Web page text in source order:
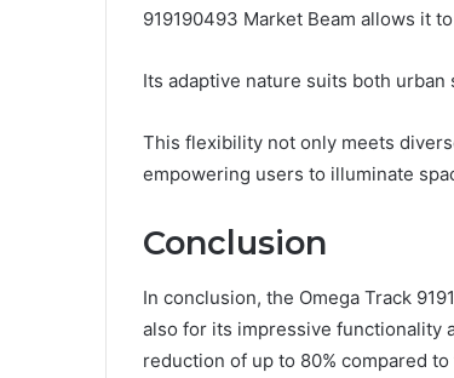
919190493 Market Beam allows it
Its adaptive nature suits both
This flexibility not only meets
empowering users to illuminate
Conclusion
In conclusion, the Omega Track
also for its impressive functionality
reduction of up to 80% compared